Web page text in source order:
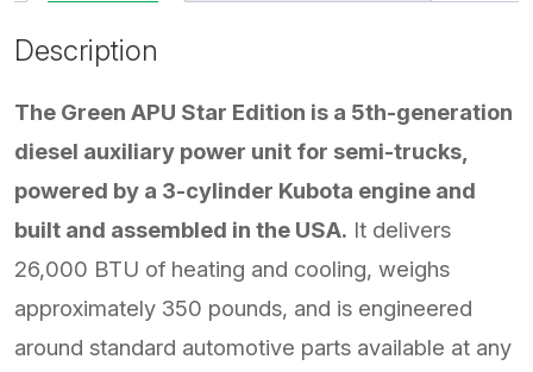
Description
The Green APU Star Edition is a 5th-generation
diesel auxiliary power unit for semi-trucks,
powered by a 3-cylinder Kubota engine and
built and assembled in the USA. It delivers
26,000 BTU of heating and cooling, weighs
approximately 350 pounds, and is engineered
around standard automotive parts available at any